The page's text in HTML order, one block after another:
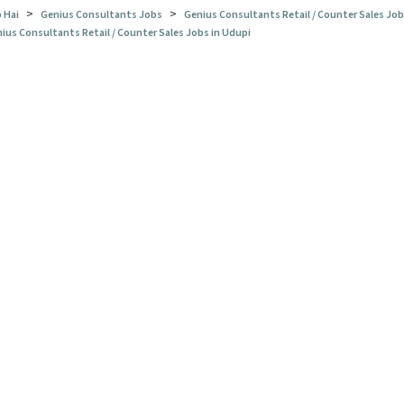
Hai > Genius Consultants Jobs > Genius Consultants Retail / Counter Sales
Consultants Retail / Counter Sales Jobs in Udupi